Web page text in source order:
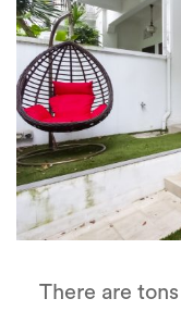
There are